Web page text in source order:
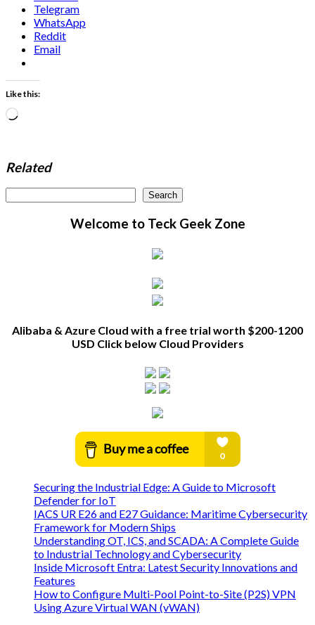
Telegram
WhatsApp
Reddit
Email
Like this:
Loading…
Related
Search
Welcome to Teck Geek Zone
Alibaba & Azure Cloud with a free trial worth $200-1200
USD Click below Cloud Providers
Securing the Industrial Edge: A Guide to Microsoft
Defender for IoT
IACS UR E26 and E27 Guidance: Maritime Cybersecurity
Framework for Modern Ships
Understanding OT, ICS, and SCADA: A Complete Guide
to Industrial Technology and Cybersecurity
Inside Microsoft Entra: Latest Security Innovations and
Features
How to Configure Multi-Pool Point-to-Site (P2S) VPN
Using Azure Virtual WAN (vWAN)